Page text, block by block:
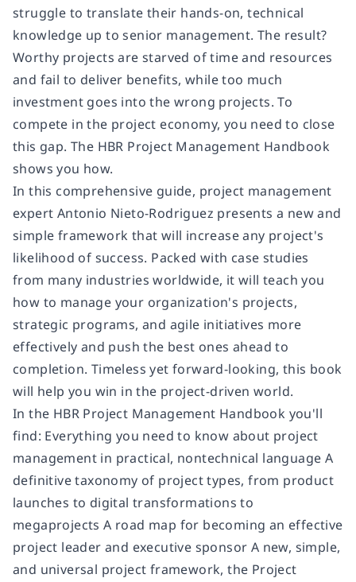
struggle to translate their hands-on, technical
knowledge up to senior management. The result?
Worthy projects are starved of time and resources
and fail to deliver benefits, while too much
investment goes into the wrong projects. To
compete in the project economy, you need to close
this gap. The HBR Project Management Handbook
shows you how.
In this comprehensive guide, project management
expert Antonio Nieto-Rodriguez presents a new and
simple framework that will increase any project's
likelihood of success. Packed with case studies
from many industries worldwide, it will teach you
how to manage your organization's projects,
strategic programs, and agile initiatives more
effectively and push the best ones ahead to
completion. Timeless yet forward-looking, this book
will help you win in the project-driven world.
In the HBR Project Management Handbook you'll
find: Everything you need to know about project
management in practical, nontechnical language A
definitive taxonomy of project types, from product
launches to digital transformations to
megaprojects A road map for becoming an effective
project leader and executive sponsor A new, simple,
and universal project framework, the Project